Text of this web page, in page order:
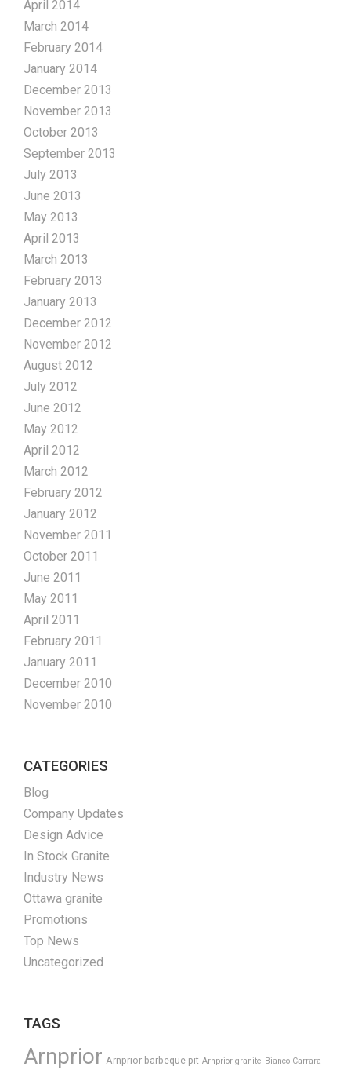
April 2014
March 2014
February 2014
January 2014
December 2013
November 2013
October 2013
September 2013
July 2013
June 2013
May 2013
April 2013
March 2013
February 2013
January 2013
December 2012
November 2012
August 2012
July 2012
June 2012
May 2012
April 2012
March 2012
February 2012
January 2012
November 2011
October 2011
June 2011
May 2011
April 2011
February 2011
January 2011
December 2010
November 2010
CATEGORIES
Blog
Company Updates
Design Advice
In Stock Granite
Industry News
Ottawa granite
Promotions
Top News
Uncategorized
TAGS
Arnprior Arnprior barbeque pit Arnprior granite Bianco Carrara